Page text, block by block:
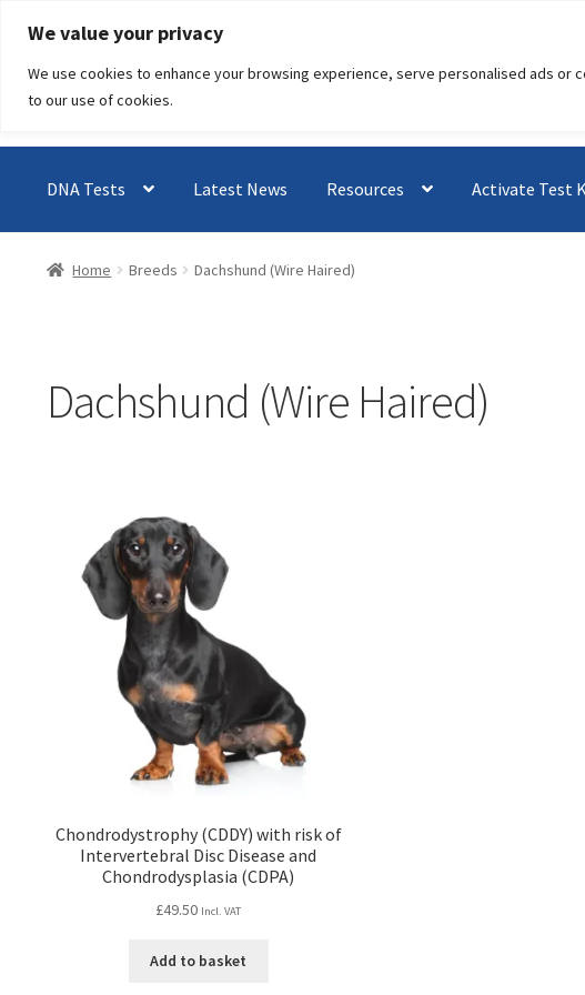
We value your privacy
We use cookies to enhance your browsing experience, serve personalised ads or
to our use of cookies.
Skip
navigation
Skip
content
DNA Tests Latest News Resources Activate Test
Home Breeds Dachshund (Wire Haired)
Dachshund (Wire Haired)
Chondrodystrophy (CDDY) with risk of
Intervertebral Disc Disease and
Chondrodysplasia (CDPA)
£49.50 Incl. VAT
Add to basket